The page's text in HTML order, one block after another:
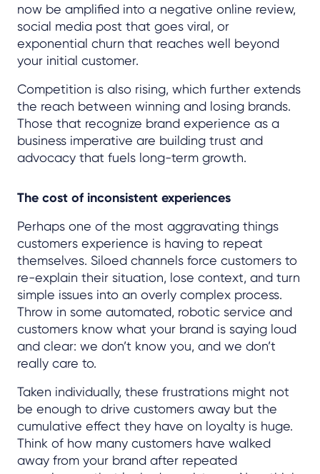
now be amplified into a negative online review,
social media post that goes viral, or
exponential churn that reaches well beyond
your initial customer.
Competition is also rising, which further extends
the reach between winning and losing brands.
Those that recognize brand experience as a
business imperative are building trust and
advocacy that fuels long-term growth.
The cost of inconsistent experiences
Perhaps one of the most aggravating things
customers experience is having to repeat
themselves. Siloed channels force customers to
re-explain their situation, lose context, and turn
simple issues into an overly complex process.
Throw in some automated, robotic service and
customers know what your brand is saying loud
and clear: we don’t know you, and we don’t
really care to.
Taken individually, these frustrations might not
be enough to drive customers away but the
cumulative effect they have on loyalty is huge.
Think of how many customers have walked
away from your brand after repeated